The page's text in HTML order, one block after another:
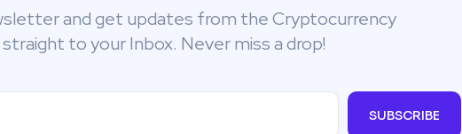
and get updates from the Cryptocurrency
to your Inbox. Never miss a drop!
SUBSCRIBE